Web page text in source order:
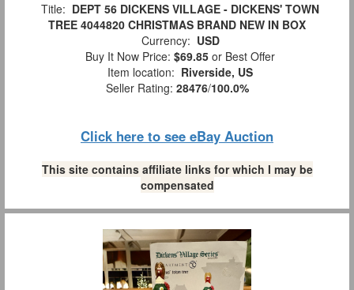
Title: DEPT 56 DICKENS VILLAGE - DICKENS' TOWN
TREE 4044820 CHRISTMAS BRAND NEW IN BOX
Currency: USD
Buy It Now Price: $69.85 or Best Offer
Item location: Riverside, US
Seller Rating: 28476/100.0%
Click here to see eBay Auction
This site contains affiliate links for which I may be
compensated